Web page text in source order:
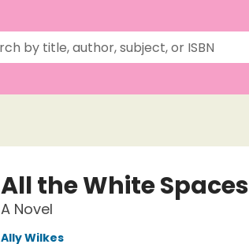
All the White Spaces
A Novel
Ally Wilkes